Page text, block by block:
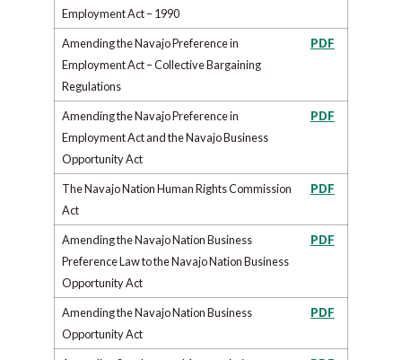
Employment Act – 1990
Amending the Navajo Preference in
Employment Act – Collective Bargaining
Regulations
PDF
Amending the Navajo Preference in
Employment Act and the Navajo Business
Opportunity Act
PDF
The Navajo Nation Human Rights Commission
Act
PDF
Amending the Navajo Nation Business
Preference Law to the Navajo Nation Business
Opportunity Act
PDF
Amending the Navajo Nation Business
Opportunity Act
PDF